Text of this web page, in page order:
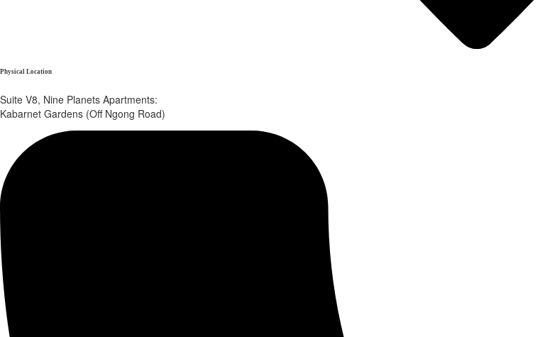
Physical Location
Suite V8, Nine Planets Apartments:
Kabarnet Gardens (Off Ngong Road)